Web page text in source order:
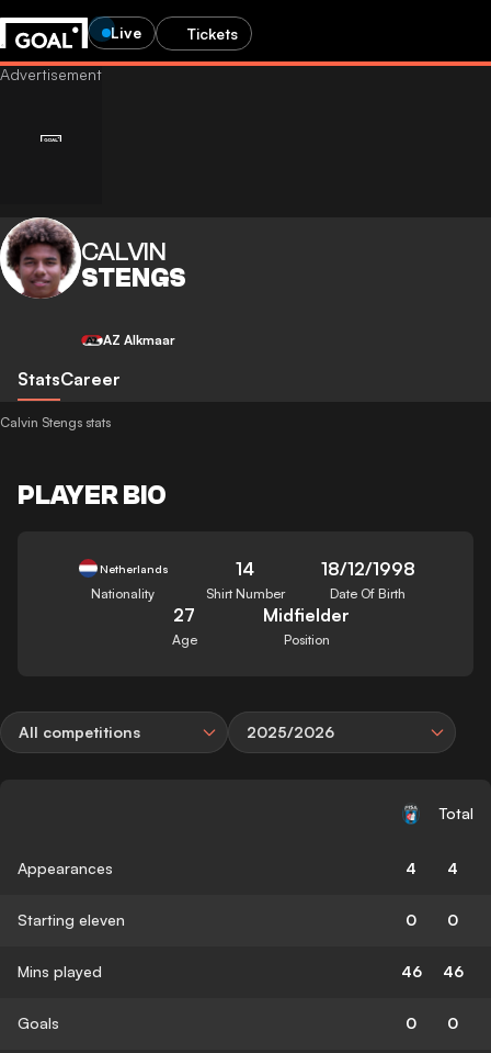
Live Tickets
CALVIN
STENGS
AZ Alkmaar
StatsCareer
Calvin Stengs stats
PLAYER BIO
Netherlands
Nationality
14
Shirt Number
18/12/1998
Date Of Birth
27
Age
Midfielder
Position
All competitions 2025/2026
Total
Appearances 4 4
Starting eleven 0 0
Mins played 46 46
Goals 0 0